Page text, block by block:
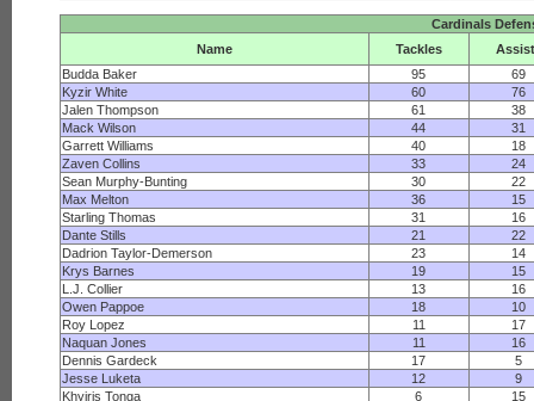
Cardinals
Name
Tackles
Budda Baker
95
69
Kyzir White
60
76
Jalen Thompson
61
38
Mack Wilson
44
31
Garrett Williams
40
18
Zaven Collins
33
24
Sean Murphy-Bunting
30
22
Max Melton
36
15
Starling Thomas
31
16
Dante Stills
21
22
Dadrion Taylor-Demerson
23
14
Krys Barnes
19
15
L.J. Collier
13
16
Owen Pappoe
18
10
Roy Lopez
11
17
Naquan Jones
11
16
Dennis Gardeck
17
5
Jesse Luketa
12
9
Khyiris Tonga
6 15